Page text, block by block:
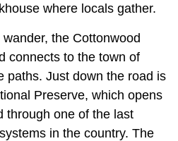
where locals gather.
the Cottonwood
connects to the town of
paths. Just down the road is
Preserve, which opens
through one of the last
in the country. The